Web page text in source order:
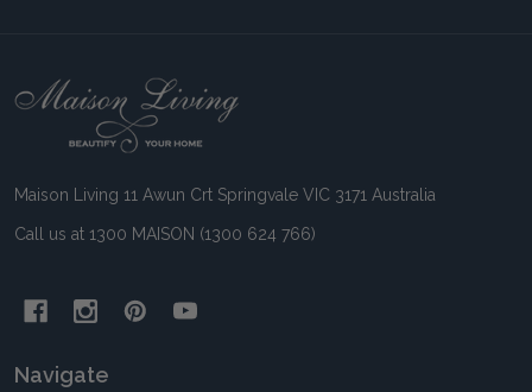
Footer
Maison Living 11 Awun Crt Springvale VIC 3171 Australia
Call us at 1300 MAISON (1300 624 766)
Navigate